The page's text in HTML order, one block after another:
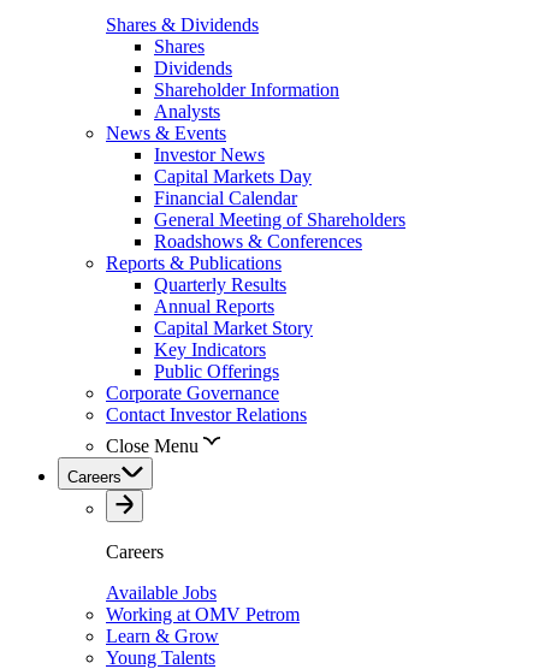
Shares & Dividends
Shares
Dividends
Shareholder Information
Analysts
News & Events
Investor News
Capital Markets Day
Financial Calendar
General Meeting of Shareholders
Roadshows & Conferences
Reports & Publications
Quarterly Results
Annual Reports
Capital Market Story
Key Indicators
Public Offerings
Corporate Governance
Contact Investor Relations
Close Menu
Careers
Careers
Available Jobs
Working at OMV Petrom
Learn & Grow
Young Talents